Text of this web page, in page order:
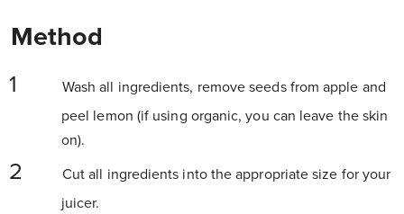
Method
Wash all ingredients, remove seeds from apple and
peel lemon (if using organic, you can leave the skin
on).
Cut all ingredients into the appropriate size for your
juicer.